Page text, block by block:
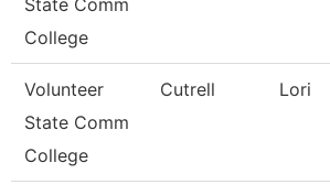
State Comm
College
Volunteer
State Comm
College
Cutrell Lori